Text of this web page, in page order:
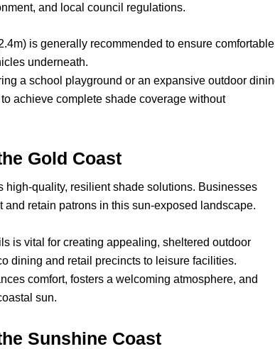
and local council regulations.
is generally recommended to ensure comfortable
underneath.
a school playground or an expansive outdoor
achieve complete shade coverage without
Gold Coast
quality, resilient shade solutions. Businesses
retain patrons in this sun-exposed landscape.
is vital for creating appealing, sheltered outdoor
dining and retail precincts to leisure facilities.
comfort, fosters a welcoming atmosphere, and
sun.
Sunshine Coast